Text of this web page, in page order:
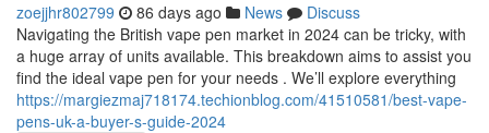
zoejjhr802799 86 days ago News
Discuss
Navigating the British vape pen market in 2024 can be tricky, with
a huge array of units available. This breakdown aims to assist you
find the ideal vape pen for your needs . We’ll explore everything
https://margiezmaj718174.techionblog.com/41510581/best-vape-
pens-uk-a-buyer-s-guide-2024